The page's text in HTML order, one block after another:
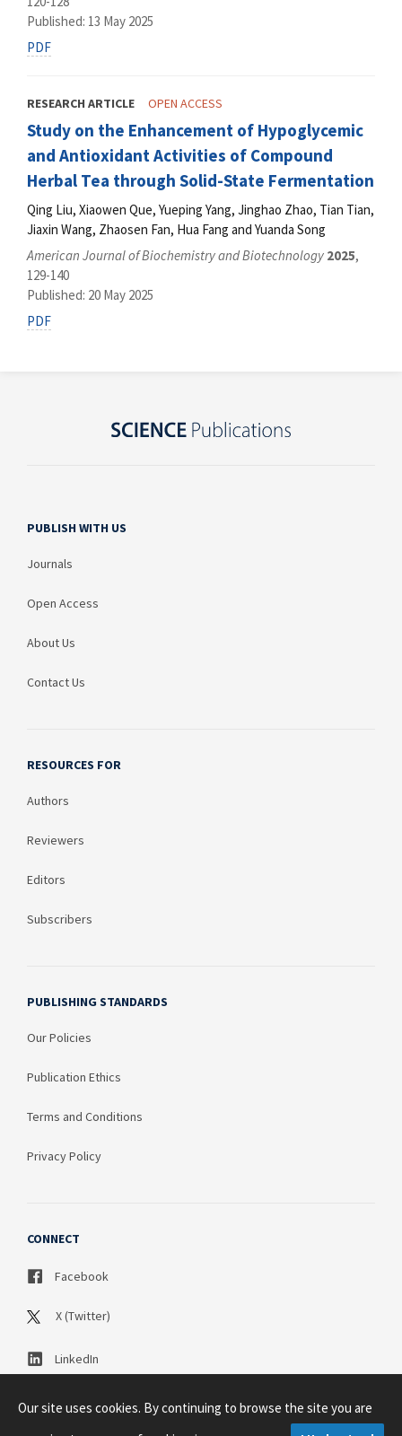
Published: 13 May 2025
PDF
RESEARCH ARTICLE OPEN ACCESS
Study on the Enhancement of Hypoglycemic
and Antioxidant Activities of Compound
Herbal Tea through Solid-State Fermentation
Qing Liu, Xiaowen Que, Yueping Yang, Jinghao Zhao, Tian Tian,
Jiaxin Wang, Zhaosen Fan, Hua Fang and Yuanda Song
American Journal of Biochemistry and Biotechnology 2025,
129-140
Published: 20 May 2025
PDF
PUBLISH WITH US
Journals
Open Access
About Us
Contact Us
RESOURCES FOR
Authors
Reviewers
Editors
Subscribers
PUBLISHING STANDARDS
Our Policies
Publication Ethics
Terms and Conditions
Privacy Policy
CONNECT
Facebook
X (Twitter)
LinkedIn
Our site uses cookies. By continuing to browse the site you are